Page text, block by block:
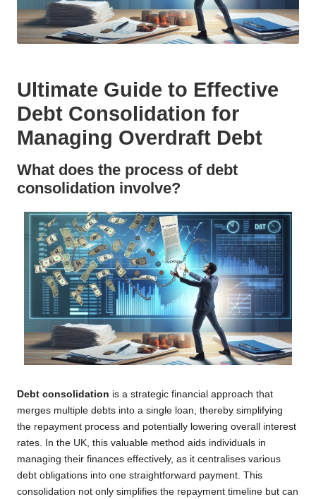
Ultimate Guide to Effective
Debt Consolidation for
Managing Overdraft Debt
What does the process of debt
consolidation involve?
Debt consolidation is a strategic financial approach that
merges multiple debts into a single loan, thereby simplifying
the repayment process and potentially lowering overall interest
rates. In the UK, this valuable method aids individuals in
managing their finances effectively, as it centralises various
debt obligations into one straightforward payment. This
consolidation not only simplifies the repayment timeline but can